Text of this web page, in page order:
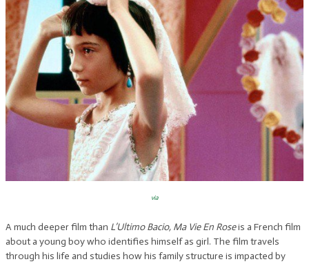
via
A much deeper film than L’Ultimo Bacio, Ma Vie En Roseis a French film
about a young boy who identifies himself as girl. The film travels
through his life and studies how his family structure is impacted by